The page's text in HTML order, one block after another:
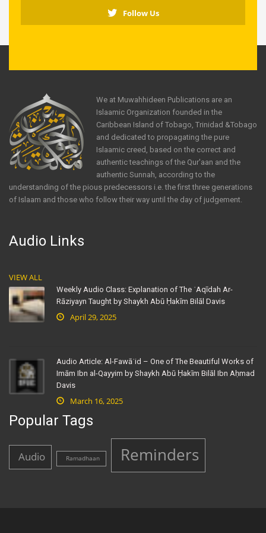
Follow Us
We at Muwahhideen Publications are an
Islaamic Organization founded in the
Caribbean Island of Tobago, Trinidad &Tobago
and dedicated to propagating the pure
Islaamic creed, based on the correct and
authentic teachings of the Qur'aan and the
authentic Sunnah, according to the
understanding of the pious predecessors i.e. the first three generations
of Islaam and those who follow their way until the day of judgement.
Audio Links
VIEW ALL
Weekly Audio Class: Explanation of The ʿAqīdah Ar-
Rāziyayn Taught by Shaykh Abū Ḥakīm Bilāl Davis
April 29, 2025
Audio Article: Al-Fawāʾid – One of The Beautiful Works of
Imām Ibn al-Qayyim by Shaykh Abū Ḥakīm Bilāl Ibn Aḥmad
Davis
March 16, 2025
Popular Tags
Audio Ramadhaan Reminders